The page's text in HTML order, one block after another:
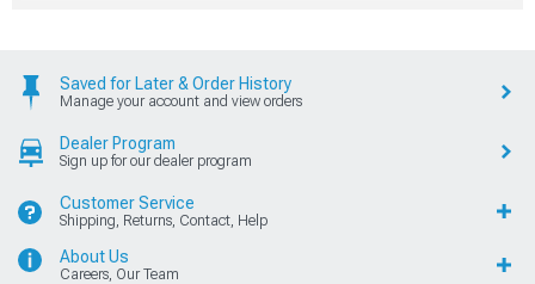
Saved for Later & Order History
Manage your account and view orders
Dealer Program
Sign up for our dealer program
Customer Service
Shipping, Returns, Contact, Help
About Us
Careers, Our Team